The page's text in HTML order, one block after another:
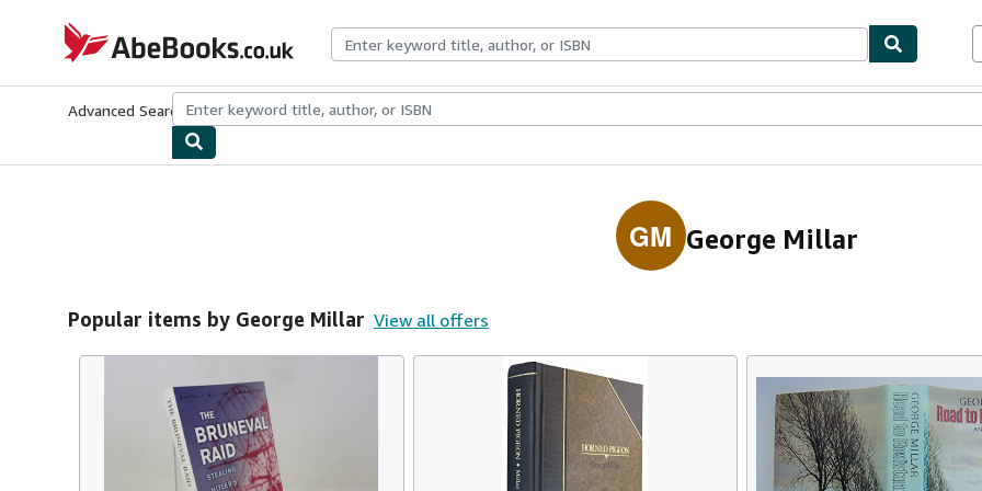
AbeBooks.co.uk
Advanced Search Browse CollectionsRare BooksArt & Collectables
GM George Millar
Popular items by George Millar View all offers